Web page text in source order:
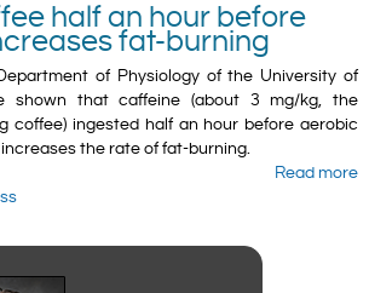
half an hour before
fat-burning
of Physiology of the University of
shown that caffeine (about 3 mg/kg, the
coffee) ingested half an hour before aerobic
the rate of fat-burning.
Read more